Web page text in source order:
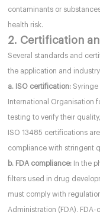
contaminants or
health risk.
2. Certification
Several standards and
the application and
a. ISO certification: Syringe
International Organisation
testing to verify their
ISO 13485 certifications
compliance with stringent
b. FDA compliance: In the
filters used in drug
must comply with
Administration (FDA).